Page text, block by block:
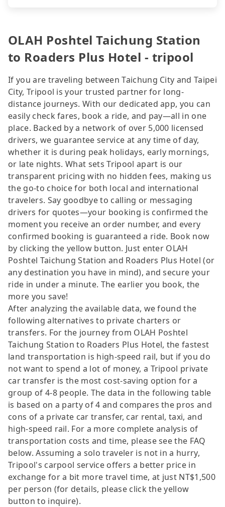
OLAH Poshtel Taichung Station
to Roaders Plus Hotel - tripool
If you are traveling between Taichung City and Taipei
City, Tripool is your trusted partner for long-
distance journeys. With our dedicated app, you can
easily check fares, book a ride, and pay—all in one
place. Backed by a network of over 5,000 licensed
drivers, we guarantee service at any time of day,
whether it is during peak holidays, early mornings,
or late nights. What sets Tripool apart is our
transparent pricing with no hidden fees, making us
the go-to choice for both local and international
travelers. Say goodbye to calling or messaging
drivers for quotes—your booking is confirmed the
moment you receive an order number, and every
confirmed booking is guaranteed a ride. Book now
by clicking the yellow button. Just enter OLAH
Poshtel Taichung Station and Roaders Plus Hotel (or
any destination you have in mind), and secure your
ride in under a minute. The earlier you book, the
more you save!
After analyzing the available data, we found the
following alternatives to private charters or
transfers. For the journey from OLAH Poshtel
Taichung Station to Roaders Plus Hotel, the fastest
land transportation is high-speed rail, but if you do
not want to spend a lot of money, a Tripool private
car transfer is the most cost-saving option for a
group of 4-8 people. The data in the following table
is based on a party of 4 and compares the pros and
cons of a private car transfer, car rental, taxi, and
high-speed rail. For a more complete analysis of
transportation costs and time, please see the FAQ
below. Assuming a solo traveler is not in a hurry,
Tripool's carpool service offers a better price in
exchange for a bit more travel time, at just NT$1,500
per person (for details, please click the yellow
button to inquire).